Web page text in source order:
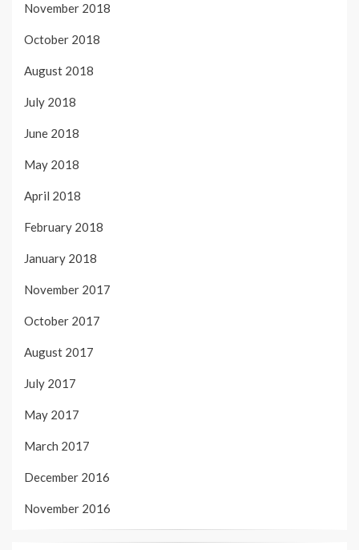
November 2018
October 2018
August 2018
July 2018
June 2018
May 2018
April 2018
February 2018
January 2018
November 2017
October 2017
August 2017
July 2017
May 2017
March 2017
December 2016
November 2016